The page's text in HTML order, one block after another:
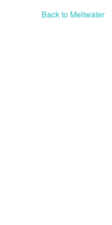
Back to Meltwater